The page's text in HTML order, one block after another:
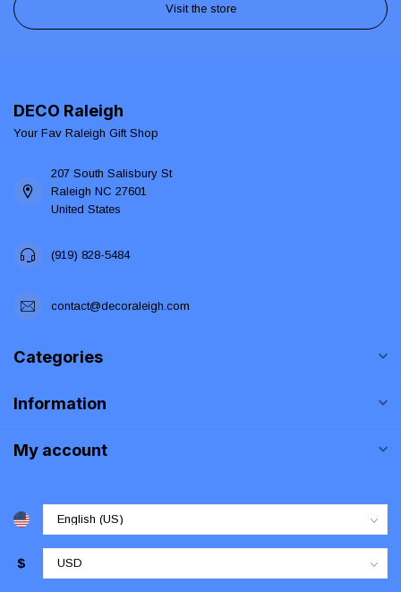
Visit the store
DECO Raleigh
Your Fav Raleigh Gift Shop
207 South Salisbury St
Raleigh NC 27601
United States
(919) 828-5484
contact@decoraleigh.com
Categories
Information
My account
$